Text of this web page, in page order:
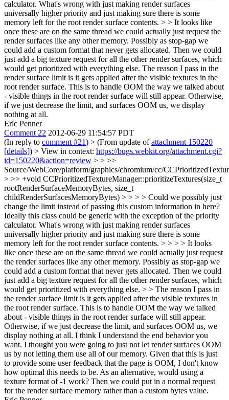
calculator. What's wrong with just making render surfaces
universally higher priority and just making sure there is some
memory left for the root render surface contents. > > It looks like
once these are on the same thread we could actually just request the
render surfaces like any other memory. Possibly as stop-gap we
could add a custom format that never gets allocated. Then we could
just add a big texture request for all the other render surfaces, which
would get prioritized with everything else. The reason I pass in the
render surface limit is it gets applied after the visible textures in the
root render surface. This is to handle OOM the way we talked about
- visible things in the root render surface will still appear. Otherwise,
if we just decrease the limit, and surfaces OOM us, we display
nothing at all.
Eric Penner
Comment 22 2012-06-29 11:54:57 PDT
(In reply to comment #21) > (From update ofattachment 150220
[details]) > View in context: https://bugs.webkit.org/attachment.cgi?
id=150220&action=review > > >>
Source/WebCore/platform/graphics/chromium/cc/
> >> +void CCPrioritizedTextureManager::prioritizeTextures(size_t
rootRenderSurfaceMemoryBytes, size_t
childRenderSurfacesMemoryBytes) > > > > Could we possibly just
change the limit instead of passing this custom information in here?
Ideally this class could be generic with the exception of the priority
calculator. What's wrong with just making render surfaces
universally higher priority and just making sure there is some
memory left for the root render surface contents. > > > > It looks
like once these are on the same thread we could actually just request
the render surfaces like any other memory. Possibly as stop-gap we
could add a custom format that never gets allocated. Then we could
just add a big texture request for all the other render surfaces, which
would get prioritized with everything else. > > The reason I pass in
the render surface limit is it gets applied after the visible textures in
the root render surface. This is to handle OOM the way we talked
about - visible things in the root render surface will still appear.
Otherwise, if we just decrease the limit, and surfaces OOM us, we
display nothing at all. I think I understand the end behavior you
want. I thought you were going to just not let render surfaces OOM
us by not letting them use all of our memory. Given that this is just
to provide some user feedback that the page is OOM, I don't know
how optimal this needs to be. As an alternative, would using a
texture format of -1 work? Then we could put in a normal request
for the render surface memory rather than a custom bytes value.